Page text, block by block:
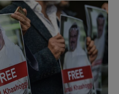
Motors sub sections